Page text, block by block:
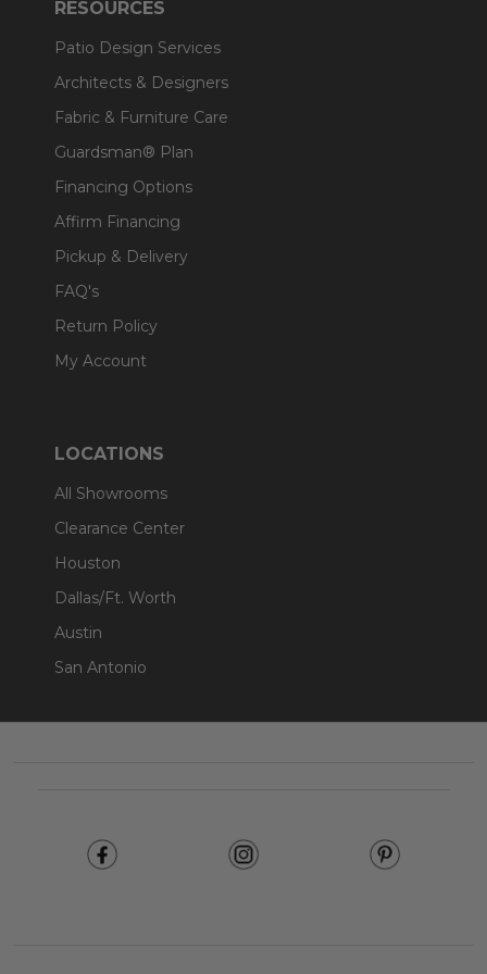
RESOURCES
Patio Design Services
Architects & Designers
Fabric & Furniture Care
Guardsman® Plan
Financing Options
Affirm Financing
Pickup & Delivery
FAQ's
Return Policy
My Account
LOCATIONS
All Showrooms
Clearance Center
Houston
Dallas/Ft. Worth
Austin
San Antonio